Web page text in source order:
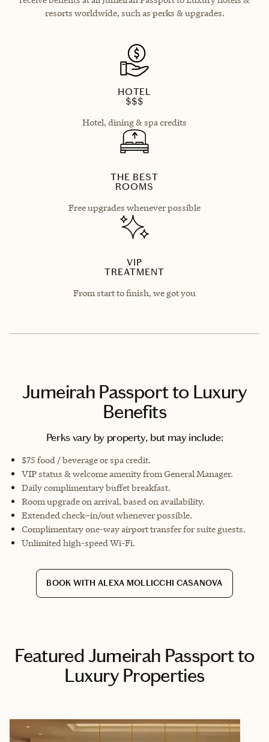
resorts worldwide, such as perks & upgrades.
HOTEL
$$$
Hotel, dining & spa credits
THE BEST
ROOMS
Free upgrades whenever possible
VIP
TREATMENT
From start to finish, we got you
Jumeirah Passport to Luxury
Benefits
Perks vary by property, but may include:
$75 food / beverage or spa credit.
VIP status & welcome amenity from General Manager.
Daily complimentary buffet breakfast.
Room upgrade on arrival, based on availability.
Extended check–in/out whenever possible.
Complimentary one-way airport transfer for suite guests.
Unlimited high-speed Wi-Fi.
BOOK WITH ALEXA MOLLICCHI CASANOVA
Featured Jumeirah Passport to
Luxury Properties